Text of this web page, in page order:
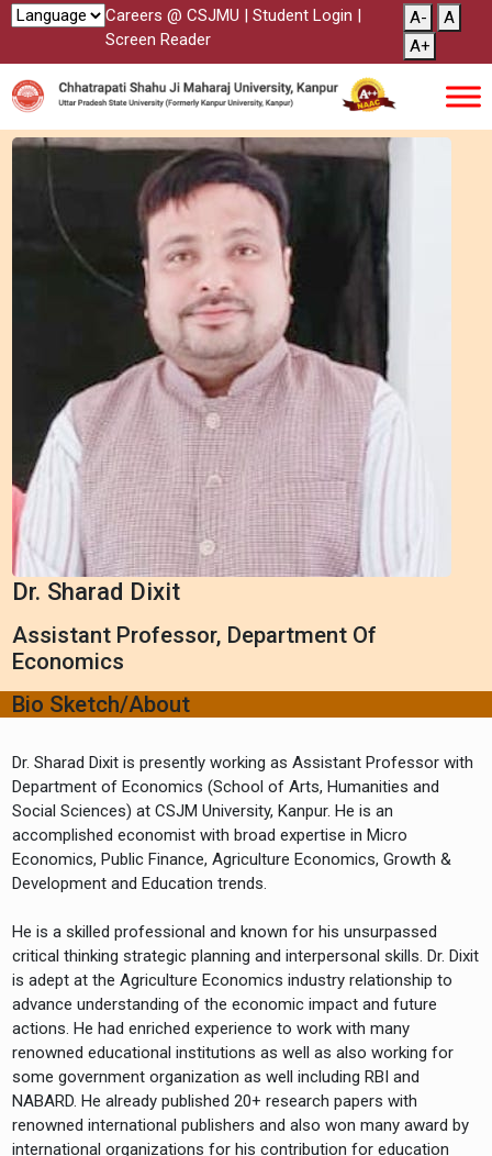
Careers @ CSJMU | Student Login |
Screen Reader
A-
A
A+
Dr. Sharad Dixit
Assistant Professor, Department Of
Economics
Bio Sketch/About
Dr. Sharad Dixit is presently working as Assistant Professor with
Department of Economics (School of Arts, Humanities and
Social Sciences) at CSJM University, Kanpur. He is an
accomplished economist with broad expertise in Micro
Economics, Public Finance, Agriculture Economics, Growth &
Development and Education trends.
He is a skilled professional and known for his unsurpassed
critical thinking strategic planning and interpersonal skills. Dr. Dixit
is adept at the Agriculture Economics industry relationship to
advance understanding of the economic impact and future
actions. He had enriched experience to work with many
renowned educational institutions as well as also working for
some government organization as well including RBI and
NABARD. He already published 20+ research papers with
renowned international publishers and also won many award by
international organizations for his contribution for education